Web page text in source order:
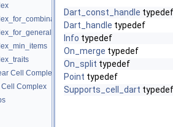
Cell Complex
Complex
Dart_const_handle typedef
Dart_handle typedef
Info typedef
On_merge typedef
On_split typedef
Point typedef
Supports_cell_dart typedef